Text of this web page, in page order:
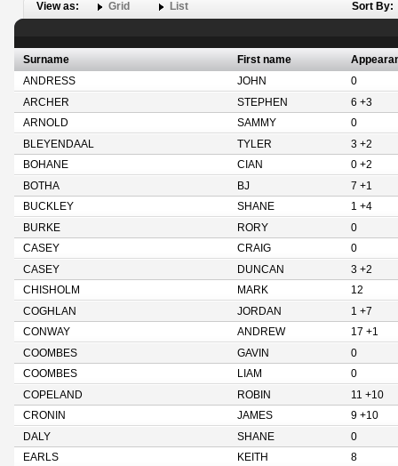
View as: Grid List Sort By:
Surname First name
ANDRESS
JOHN
0
ARCHER
STEPHEN
6 +3
ARNOLD
SAMMY
0
BLEYENDAAL
TYLER
3 +2
BOHANE
CIAN
0 +2
BOTHA
BJ
7 +1
BUCKLEY
SHANE
1 +4
BURKE
RORY
0
CASEY
CRAIG
0
CASEY
DUNCAN
3 +2
CHISHOLM
MARK
12
COGHLAN
JORDAN
1 +7
CONWAY
ANDREW
17 +1
COOMBES
GAVIN
0
COOMBES
LIAM
0
COPELAND
ROBIN
11 +10
CRONIN
JAMES
9 +10
DALY
SHANE
0
EARLS
KEITH
8